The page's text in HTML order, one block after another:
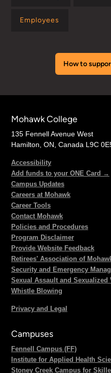
Employees
How to
Mohawk College
135 Fennell Avenue West
Hamilton, ON, Canada L9C
Accessibility
Add funds to your ONE Card →
Campus Updates
Careers at Mohawk
Career Tools
Contact Mohawk
Policies and Procedures
Program Disclaimer
Provide Website Feedback
Retirees' Association of
Security and Emergency
Sexual Assault and
Whistle Blowing
Privacy and Legal
Campuses
Fennell Campus (FF)
Institute for Applied Health
Stoney Creek Campus for